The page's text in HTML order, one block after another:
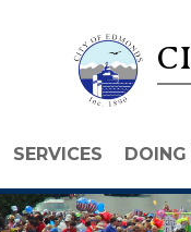
SERVICES DOING